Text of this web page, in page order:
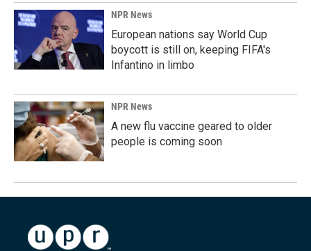
NPR News
European nations say World Cup
boycott is still on, keeping FIFA's
Infantino in limbo
NPR News
A new flu vaccine geared to older
people is coming soon